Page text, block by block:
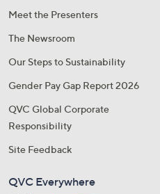
Meet the Presenters
The Newsroom
Our Steps to Sustainability
Gender Pay Gap Report 2026
QVC Global Corporate
Responsibility
Site Feedback
QVC Everywhere